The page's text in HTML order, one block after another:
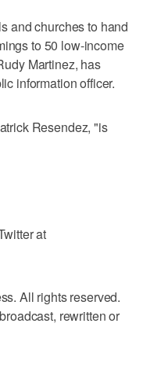
and churches to hand
to 50 low-income
Martinez, has
information officer.
Resendez, "is
at
All rights reserved.
rewritten or